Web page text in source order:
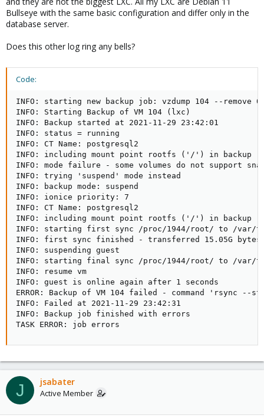
Bullseye with the same basic configuration and differ only in the
database server.
Does this other log ring any bells?
Code:
INFO: starting new backup job: vzdump 104 --remove
INFO: Starting Backup of VM 104 (lxc)
INFO: Backup started at 2021-11-29 23:42:01
INFO: status = running
INFO: CT Name: postgresql2
INFO: including mount point rootfs ('/') in backup
INFO: mode failure - some volumes do not support
INFO: trying 'suspend' mode instead
INFO: backup mode: suspend
INFO: ionice priority: 7
INFO: CT Name: postgresql2
INFO: including mount point rootfs ('/') in backup
INFO: starting first sync /proc/1944/root/ to /var/tmp/
INFO: first sync finished - transferred 15.05G bytes
INFO: suspending guest
INFO: starting final sync /proc/1944/root/ to /var/tmp/
INFO: resume vm
INFO: guest is online again after 1 seconds
ERROR: Backup of VM 104 failed - command
INFO: Failed at 2021-11-29 23:42:31
INFO: Backup job finished with errors
TASK ERROR: job errors
J jsabater
Active Member